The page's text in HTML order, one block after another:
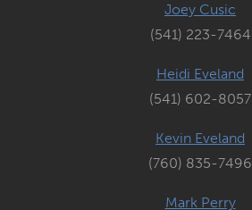
Joey Cusic
(541) 223-7464
Heidi Eveland
(541) 602-8057
Kevin Eveland
(760) 835-7496
Mark Perry